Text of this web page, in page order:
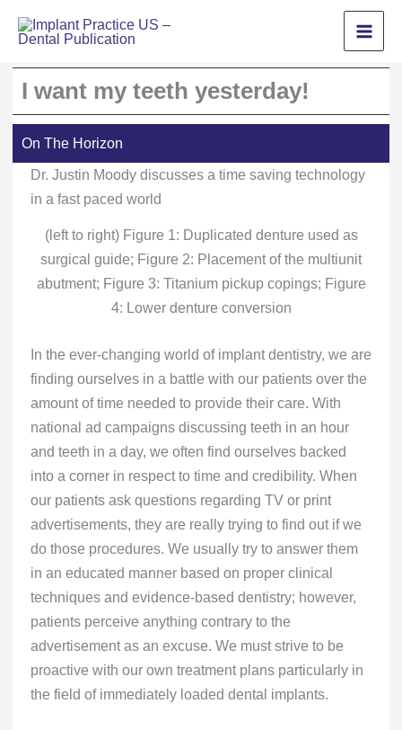
I want my teeth yesterday!
On The Horizon
Dr. Justin Moody discusses a time saving technology
in a fast paced world
(left to right) Figure 1: Duplicated denture used as
surgical guide; Figure 2: Placement of the multiunit
abutment; Figure 3: Titanium pickup copings; Figure
4: Lower denture conversion
In the ever-changing world of implant dentistry, we are
finding ourselves in a battle with our patients over the
amount of time needed to provide their care. With
national ad campaigns discussing teeth in an hour
and teeth in a day, we often find ourselves backed
into a corner in respect to time and credibility. When
our patients ask questions regarding TV or print
advertisements, they are really trying to find out if we
do those procedures. We usually try to answer them
in an educated manner based on proper clinical
techniques and evidence-based dentistry; however,
patients perceive anything contrary to the
advertisement as an excuse. We must strive to be
proactive with our own treatment plans particularly in
the field of immediately loaded dental implants.